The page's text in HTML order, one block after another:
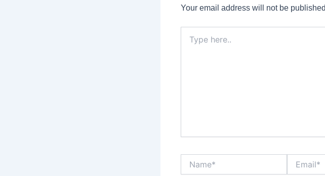
Your email address will not be
here..